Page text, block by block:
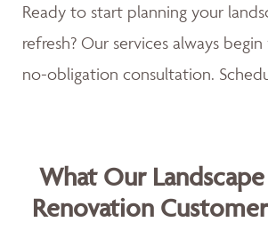
Ready to start planning your
refresh? Our services always
no-obligation consultation.
What Our
Renovation